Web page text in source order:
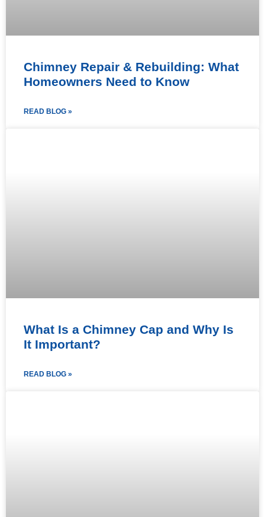
Chimney Repair & Rebuilding: What
Homeowners Need to Know
READ BLOG »
What Is a Chimney Cap and Why Is
It Important?
READ BLOG »